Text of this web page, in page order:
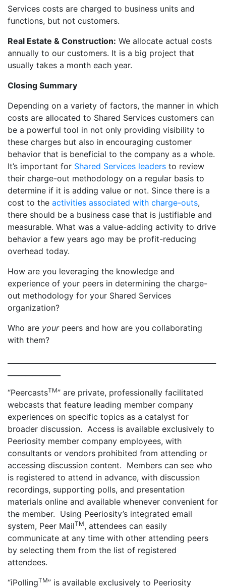
Services costs are charged to business units and
functions, but not customers.
Real Estate & Construction: We allocate actual costs
annually to our customers. It is a big project that
usually takes a month each year.
Closing Summary
Depending on a variety of factors, the manner in which
costs are allocated to Shared Services customers can
be a powerful tool in not only providing visibility to
these charges but also in encouraging customer
behavior that is beneficial to the company as a whole.
It’s important for Shared Services leaders to review
their charge-out methodology on a regular basis to
determine if it is adding value or not. Since there is a
cost to the activities associated with charge-outs,
there should be a business case that is justifiable and
measurable. What was a value-adding activity to drive
behavior a few years ago may be profit-reducing
overhead today.
How are you leveraging the knowledge and
experience of your peers in determining the charge-
out methodology for your Shared Services
organization?
Who are yourpeers and how are you collaborating
with them?
“PeercastsTM” are private, professionally facilitated
webcasts that feature leading member company
experiences on specific topics as a catalyst for
broader discussion. Access is available exclusively to
Peeriosity member company employees, with
consultants or vendors prohibited from attending or
accessing discussion content. Members can see who
is registered to attend in advance, with discussion
recordings, supporting polls, and presentation
materials online and available whenever convenient for
the member. Using Peeriosity’s integrated email
system, Peer MailTM, attendees can easily
communicate at any time with other attending peers
by selecting them from the list of registered
attendees.
“iPollingTM” is available exclusively to Peeriosity